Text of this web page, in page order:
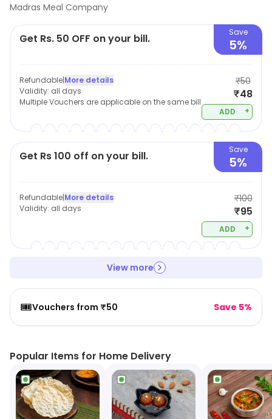
Madras Meal Company
Get Rs. 50 OFF on your bill. Save
5%
Refundable|More details
Validity: all days
Multiple Vouchers are applicable on the same bill
₹50
₹48
ADD +
Get Rs 100 off on your bill. Save
5%
Refundable|More details
Validity: all days
₹100
₹95
ADD +
View more
🎟️Vouchers from ₹50 Save 5%
Popular Items for Home Delivery